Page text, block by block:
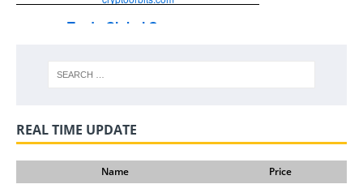
REAL TIME UPDATE
Name
Price